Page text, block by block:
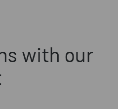
with our